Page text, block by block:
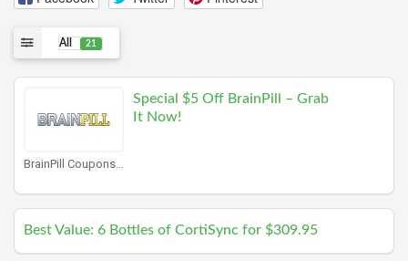
All 21
BrainPill Coupons
Special $5 Off BrainPill – Grab
It Now!
Best Value: 6 Bottles of CortiSync for $309.95